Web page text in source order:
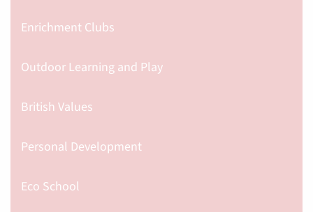
Enrichment Clubs
Outdoor Learning and Play
British Values
Personal Development
Eco School